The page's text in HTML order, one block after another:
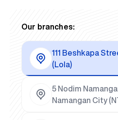
Our branches:
111 Beshkapa
(Lola)
5 Nodim
Namangan City